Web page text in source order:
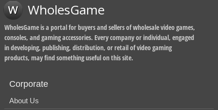
WholesGame
WholesGame is a portal for buyers and sellers of wholesale video games,
consoles, and gaming accessories. Every company or individual, engaged
in developing, publishing, distribution, or retail of video gaming
products, may find something useful on this site.
Corporate
About Us